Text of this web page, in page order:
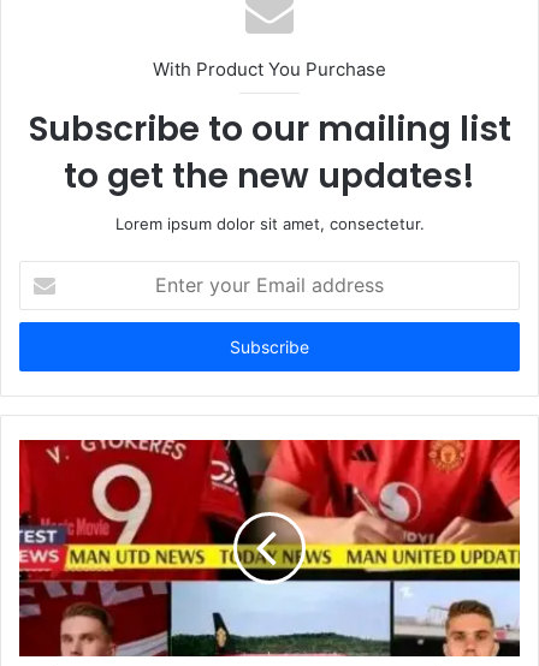
With Product You Purchase
Subscribe to our mailing list
to get the new updates!
Lorem ipsum dolor sit amet, consectetur.
your
Email